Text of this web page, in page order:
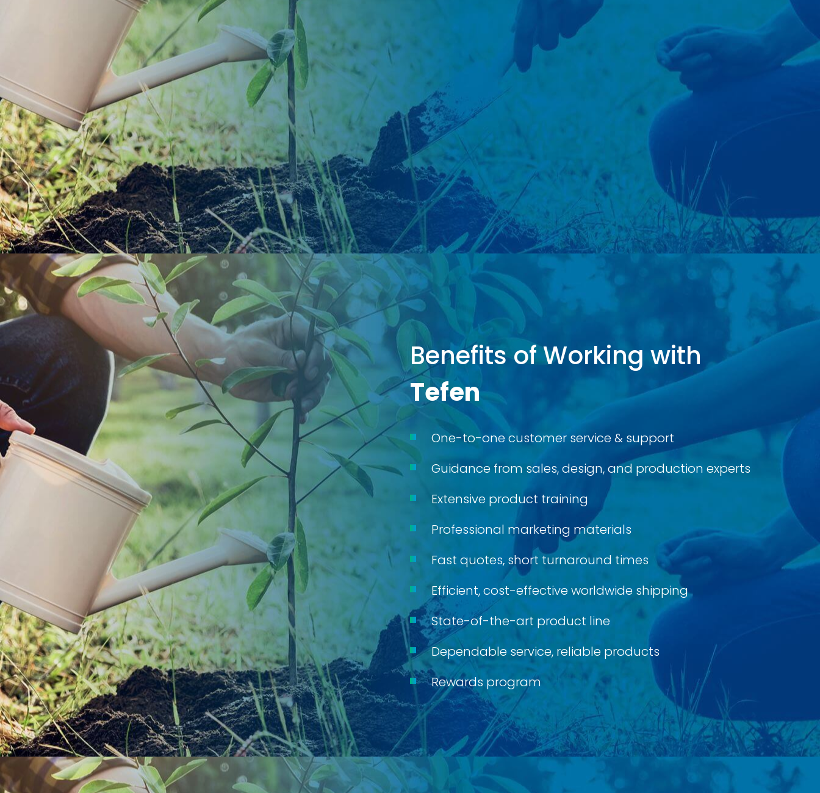
Benefits of Working with
Tefen
One-to-one customer service & support
Guidance from sales, design, and production experts
Extensive product training
Professional marketing materials
Fast quotes, short turnaround times
Efficient, cost-effective worldwide shipping
State-of-the-art product line
Dependable service, reliable products
Rewards program